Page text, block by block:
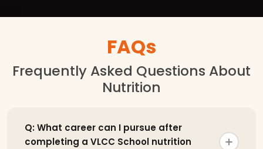
FAQs
Frequently Asked Questions About
Nutrition
Q: What career can I pursue after
completing a VLCC School nutrition